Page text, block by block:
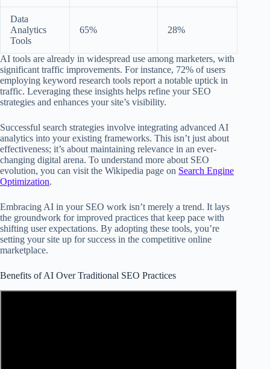
Data
Analytics
Tools
65% 28%
AI tools are already in widespread use among marketers, with
significant traffic improvements. For instance, 72% of users
employing keyword research tools report a notable uptick in
traffic. Leveraging these insights helps refine your SEO
strategies and enhances your site’s visibility.
Successful search strategies involve integrating advanced AI
analytics into your existing frameworks. This isn’t just about
effectiveness; it’s about maintaining relevance in an ever-
changing digital arena. To understand more about SEO
evolution, you can visit the Wikipedia page on Search Engine
Optimization.
Embracing AI in your SEO work isn’t merely a trend. It lays
the groundwork for improved practices that keep pace with
shifting user expectations. By adopting these tools, you’re
setting your site up for success in the competitive online
marketplace.
Benefits of AI Over Traditional SEO Practices